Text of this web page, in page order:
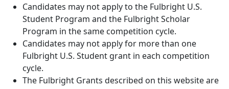
Candidates may not apply to the Fulbright U.S.
Student Program and the Fulbright Scholar
Program in the same competition cycle.
Candidates may not apply for more than one
Fulbright U.S. Student grant in each competition
cycle.
The Fulbright Grants described on this website are